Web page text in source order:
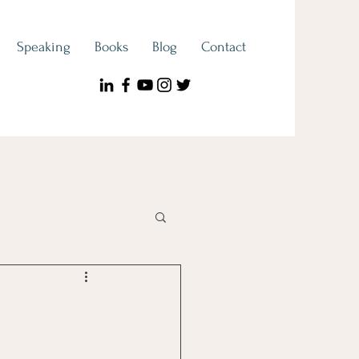
Speaking Books Blog Contact